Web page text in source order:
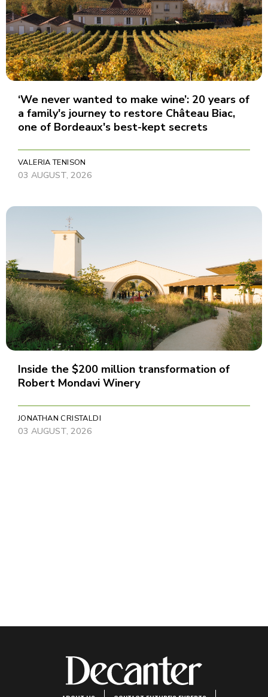
‘We never wanted to make wine’: 20 years of
a family's journey to restore Château Biac,
one of Bordeaux's best-kept secrets
VALERIA TENISON
03 AUGUST, 2026
Inside the $200 million transformation of
Robert Mondavi Winery
JONATHAN CRISTALDI
03 AUGUST, 2026